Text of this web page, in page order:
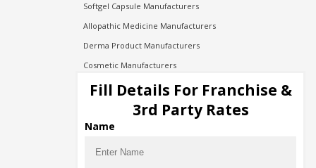
Softgel Capsule Manufacturers
Allopathic Medicine Manufacturers
Derma Product Manufacturers
Cosmetic Manufacturers
Injection Manufacturers
Pharma Manufacturers
Pharma Contract Manufacturing
Fill Details For Franchise &
3rd Party Rates
Name